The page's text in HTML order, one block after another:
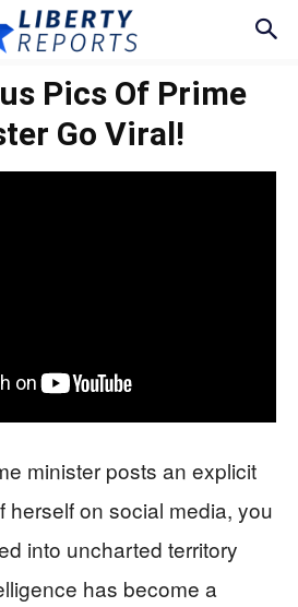
Pics Of Prime
Go Viral!
minister posts an explicit
herself on social media, you
into uncharted territory
has become a